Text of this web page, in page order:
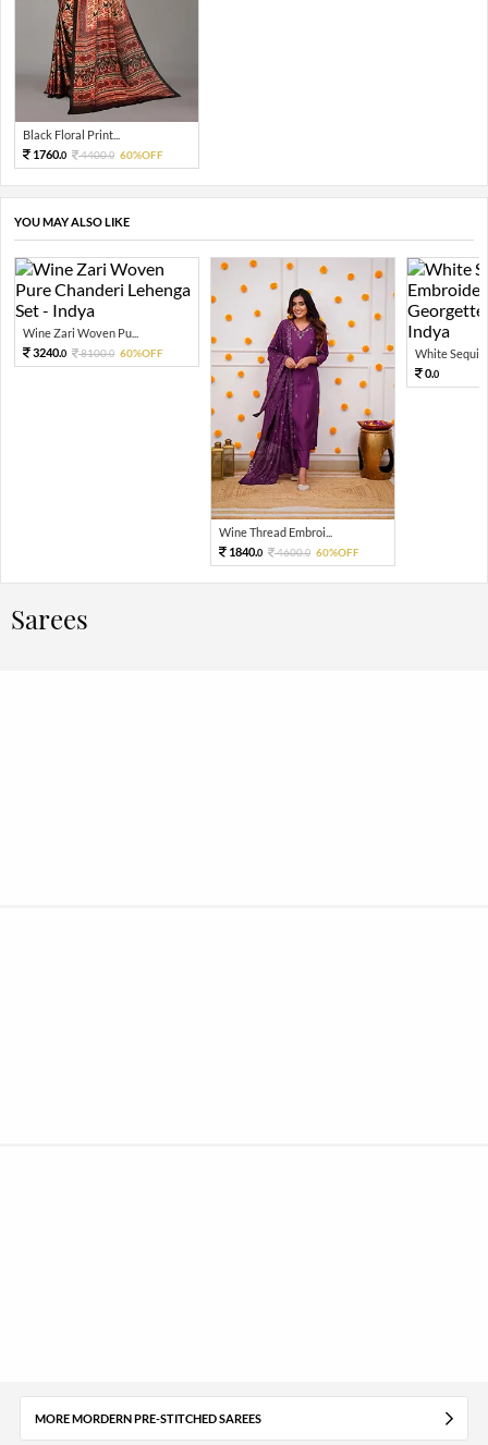
Black Floral Print...
1760.0 4400.0 60%OFF
YOU MAY ALSO LIKE
Wine Zari Woven Pu...
3240.0 8100.0 60%OFF
Wine Thread Embroi...
1840.0 4600.0 60%OFF
White Sequin
0.0
Sarees
MORE MORDERN PRE-STITCHED SAREES